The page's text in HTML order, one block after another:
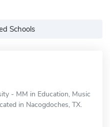
Schools
- MM in Education, Music
in Nacogdoches, TX.